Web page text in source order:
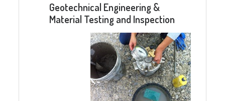
Geotechnical Engineering &
Material Testing and Inspection